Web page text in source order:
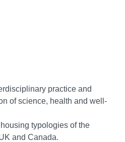
practice and
of science, health and well-
typologies of the
and Canada.